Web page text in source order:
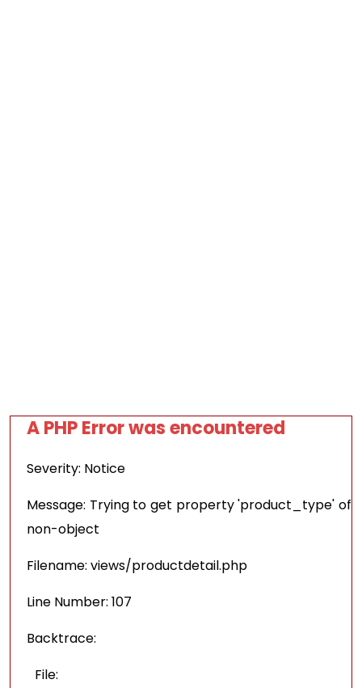
A PHP Error was encountered
Severity: Notice
Message: Trying to get property 'product_type' of
non-object
Filename: views/productdetail.php
Line Number: 107
Backtrace:
File: